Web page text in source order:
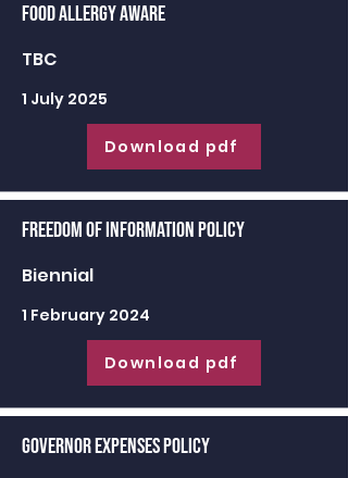
Food Allergy Aware
TBC
1 July 2025
Download pdf
Freedom of Information Policy
Biennial
1 February 2024
Download pdf
Governor Expenses Policy